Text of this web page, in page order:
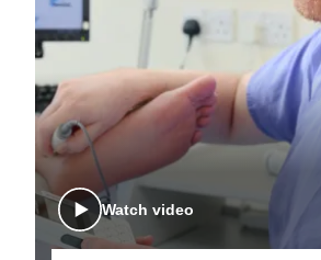
Watch video